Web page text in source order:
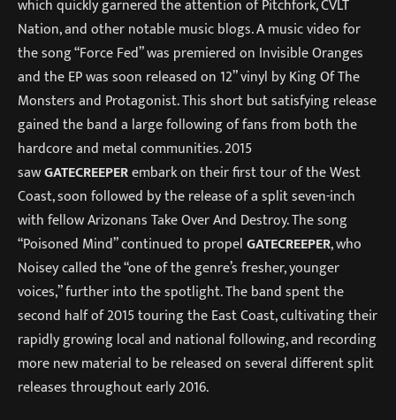
which quickly garnered the attention of Pitchfork, CVLT
Nation, and other notable music blogs. A music video for
the song “Force Fed” was premiered on Invisible Oranges
and the EP was soon released on 12” vinyl by King Of The
Monsters and Protagonist. This short but satisfying release
gained the band a large following of fans from both the
hardcore and metal communities. 2015
sawGATECREEPERembark on their first tour of the West
Coast, soon followed by the release of a split seven-inch
with fellow Arizonans Take Over And Destroy. The song
“Poisoned Mind” continued to propelGATECREEPER, who
Noisey called the “one of the genre’s fresher, younger
voices,” further into the spotlight. The band spent the
second half of 2015 touring the East Coast, cultivating their
rapidly growing local and national following, and recording
more new material to be released on several different split
releases throughout early 2016.